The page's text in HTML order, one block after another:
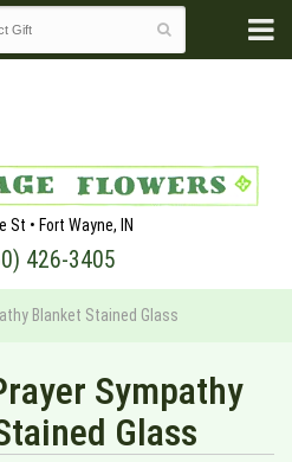
St • Fort Wayne, IN
426-3405
Blanket Stained Glass
Sympathy
Glass